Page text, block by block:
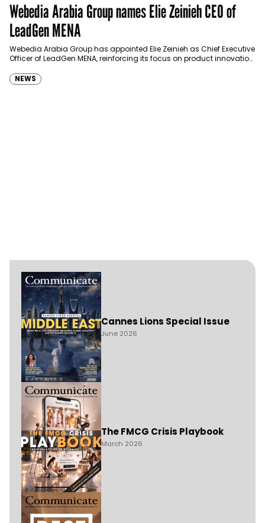
Webedia Arabia Group names Elie Zeinieh CEO of
LeadGen MENA
Webedia Arabia Group has appointed Elie Zeinieh as Chief Executive
Officer of LeadGen MENA, reinforcing its focus on product innovation,
NEWS
Cannes Lions Special Issue
June 2026
The FMCG Crisis Playbook
March 2026